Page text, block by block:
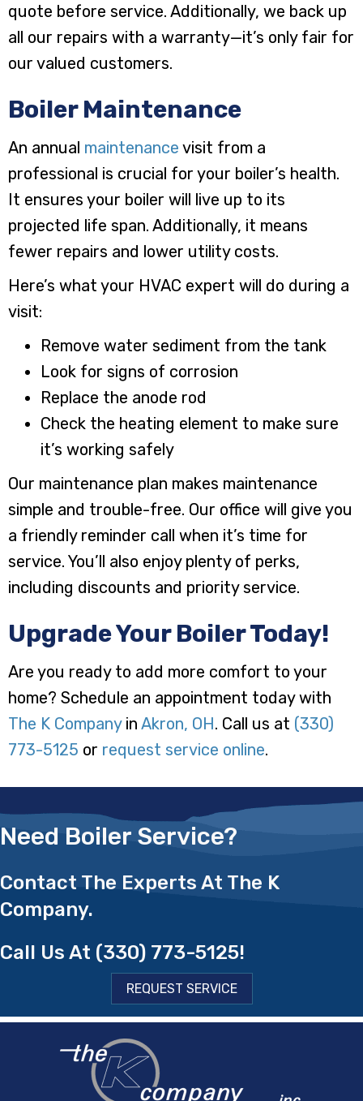
quote before service. Additionally, we back up
all our repairs with a warranty—it’s only fair for
our valued customers.
Boiler Maintenance
An annual maintenance visit from a
professional is crucial for your boiler’s health.
It ensures your boiler will live up to its
projected life span. Additionally, it means
fewer repairs and lower utility costs.
Here’s what your HVAC expert will do during a
visit:
Remove water sediment from the tank
Look for signs of corrosion
Replace the anode rod
Check the heating element to make sure
it’s working safely
Our maintenance plan makes maintenance
simple and trouble-free. Our office will give you
a friendly reminder call when it’s time for
service. You’ll also enjoy plenty of perks,
including discounts and priority service.
Upgrade Your Boiler Today!
Are you ready to add more comfort to your
home? Schedule an appointment today with
The K Companyin Akron, OH. Call us at (330)
773-5125 or request service online.
Need Boiler Service?
Contact The Experts At The K
Company.
Call Us At (330) 773-5125!
REQUEST SERVICE